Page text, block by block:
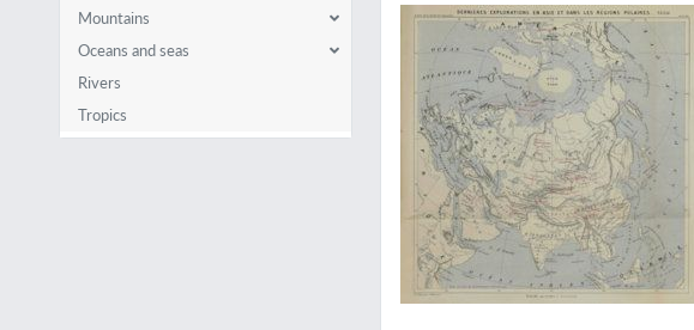
Mountains
Oceans and seas
Rivers
Tropics